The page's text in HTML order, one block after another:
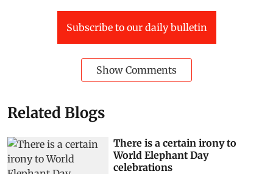
Subscribe to our daily bulletin
Show Comments
Related Blogs
There is a certain irony to
World Elephant Day
celebrations